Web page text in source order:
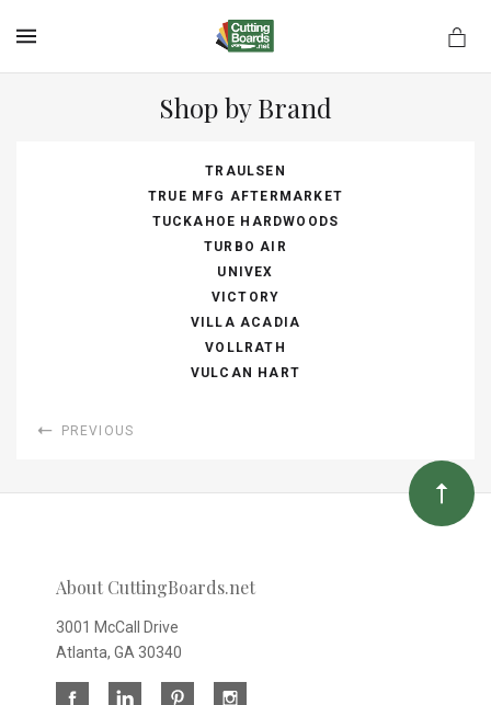
Shop by Brand
TRAULSEN
TRUE MFG AFTERMARKET
TUCKAHOE HARDWOODS
TURBO AIR
UNIVEX
VICTORY
VILLA ACADIA
VOLLRATH
VULCAN HART
PREVIOUS
About CuttingBoards.net
3001 McCall Drive
Atlanta, GA 30340